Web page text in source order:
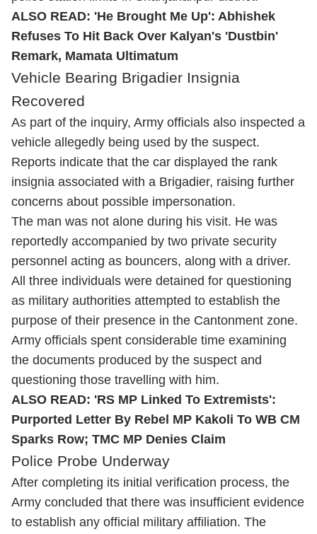
ALSO READ: 'He Brought Me Up': Abhishek
Refuses To Hit Back Over Kalyan's 'Dustbin'
Remark, Mamata Ultimatum
Vehicle Bearing Brigadier Insignia
Recovered
As part of the inquiry, Army officials also inspected a
vehicle allegedly being used by the suspect.
Reports indicate that the car displayed the rank
insignia associated with a Brigadier, raising further
concerns about possible impersonation.
The man was not alone during his visit. He was
reportedly accompanied by two private security
personnel acting as bouncers, along with a driver.
All three individuals were detained for questioning
as military authorities attempted to establish the
purpose of their presence in the Cantonment zone.
Army officials spent considerable time examining
the documents produced by the suspect and
questioning those travelling with him.
ALSO READ: 'RS MP Linked To Extremists':
Purported Letter By Rebel MP Kakoli To WB CM
Sparks Row; TMC MP Denies Claim
Police Probe Underway
After completing its initial verification process, the
Army concluded that there was insufficient evidence
to establish any official military affiliation. The